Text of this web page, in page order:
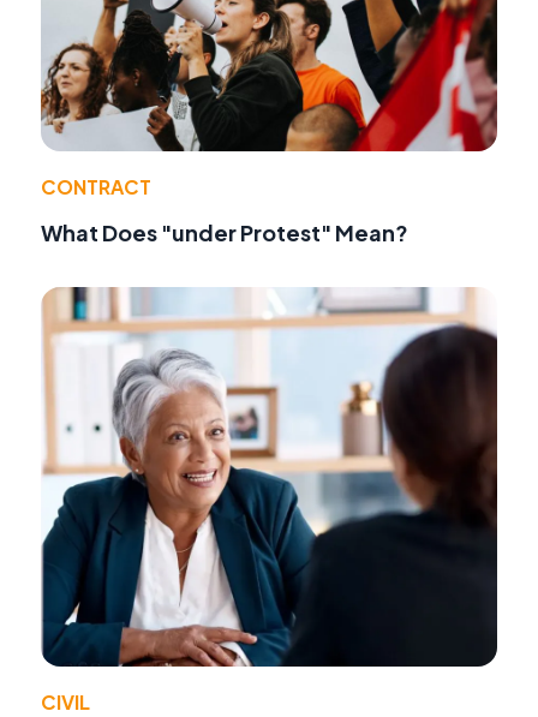
CONTRACT
What Does "under Protest" Mean?
CIVIL